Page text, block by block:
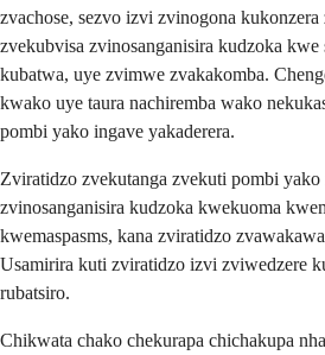
zvachose, sezvo izvi zvinogona
zvekubvisa zvinosanganisira kudzoka kwe
kubatwa, uye zvimwe zvakakomba.
kwako uye taura nachiremba wako
pombi yako ingave yakaderera.
Zviratidzo zvekutanga zvekuti pombi yako
zvinosanganisira kudzoka kwekuoma
kwemaspasms, kana zviratidzo
Usamirira kuti zviratidzo izvi zviwedzere
rubatsiro.
Chikwata chako chekurapa chichakupa